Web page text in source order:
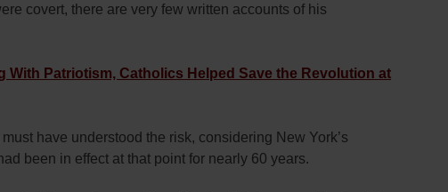
covert, there are very few written accounts of his
With Patriotism, Catholics Helped Save the Revolution at
have understood the risk, considering New York’s
been in effect at that point for nearly 60 years.